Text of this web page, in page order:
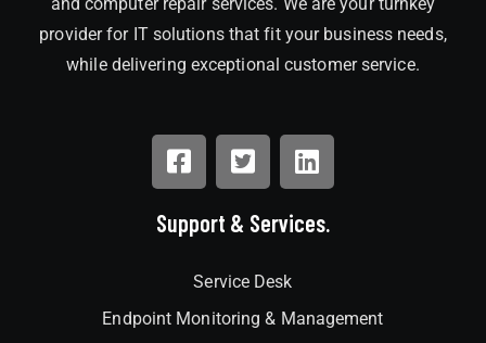
provider for IT solutions that fit your business needs,
while delivering exceptional customer service.
Support & Services.
Service Desk
Endpoint Monitoring & Management